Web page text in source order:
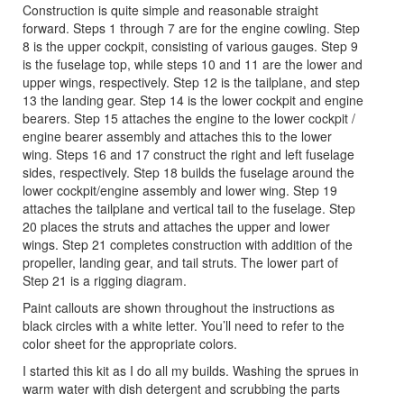
Construction is quite simple and reasonable straight
forward. Steps 1 through 7 are for the engine cowling. Step
8 is the upper cockpit, consisting of various gauges. Step 9
is the fuselage top, while steps 10 and 11 are the lower and
upper wings, respectively. Step 12 is the tailplane, and step
13 the landing gear. Step 14 is the lower cockpit and engine
bearers. Step 15 attaches the engine to the lower cockpit /
engine bearer assembly and attaches this to the lower
wing. Steps 16 and 17 construct the right and left fuselage
sides, respectively. Step 18 builds the fuselage around the
lower cockpit/engine assembly and lower wing. Step 19
attaches the tailplane and vertical tail to the fuselage. Step
20 places the struts and attaches the upper and lower
wings. Step 21 completes construction with addition of the
propeller, landing gear, and tail struts. The lower part of
Step 21 is a rigging diagram.
Paint callouts are shown throughout the instructions as
black circles with a white letter. You’ll need to refer to the
color sheet for the appropriate colors.
I started this kit as I do all my builds. Washing the sprues in
warm water with dish detergent and scrubbing the parts